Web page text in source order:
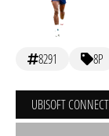
8291 8P